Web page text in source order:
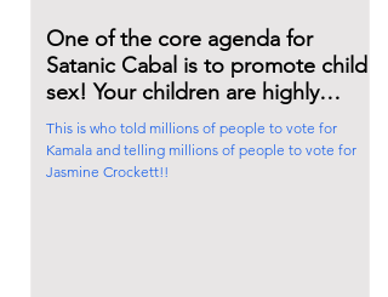
One of the core agenda for
Satanic Cabal is to promote child
sex! Your children are highly
influenced by Hollywood craps.
This is who told millions of people to vote for
Kamala and telling millions of people to vote for
Jasmine Crockett!!